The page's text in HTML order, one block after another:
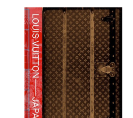
Society
Sports & Leisure
Stationary
Storybooks
Sustainability
Technology & Computing
Travel
Travel Writing
Typography
Wildlife
World Atlases / World Maps